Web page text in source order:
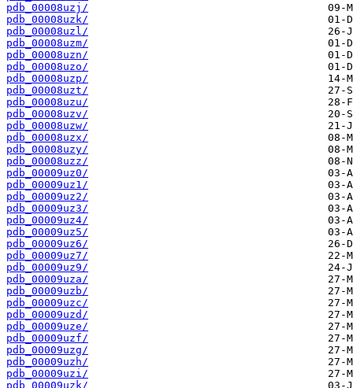
pdb_00008uzj/
pdb_00008uzk/
pdb_00008uzl/
pdb_00008uzm/
pdb_00008uzn/
pdb_00008uzo/
pdb_00008uzp/
pdb_00008uzt/
pdb_00008uzu/
pdb_00008uzv/
pdb_00008uzw/
pdb_00008uzx/
pdb_00008uzy/
pdb_00008uzz/
pdb_00009uz0/
pdb_00009uz1/
pdb_00009uz2/
pdb_00009uz3/
pdb_00009uz4/
pdb_00009uz5/
pdb_00009uz6/
pdb_00009uz7/
pdb_00009uz9/
pdb_00009uza/
pdb_00009uzb/
pdb_00009uzc/
pdb_00009uzd/
pdb_00009uze/
pdb_00009uzf/
pdb_00009uzg/
pdb_00009uzh/
pdb_00009uzi/
pdb_00009uzk/